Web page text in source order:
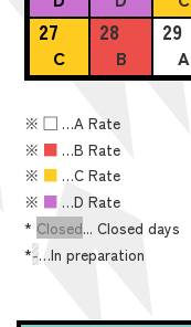
27
C
28
B
29
A
※■ …A Rate
※ ■ …B Rate
※ ■ …C Rate
※ ■ …D Rate
* Closed... Closed days
*-…In preparation